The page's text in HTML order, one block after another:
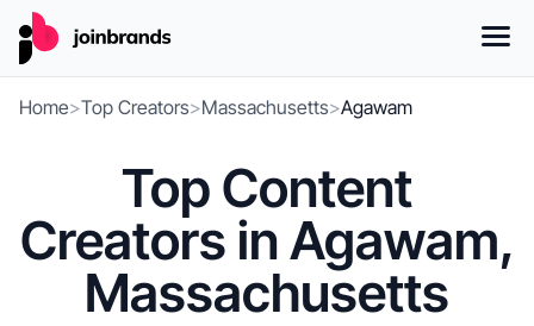
Home>Top Creators>Massachusetts>Agawam
Top Content
Creators in Agawam,
Massachusetts